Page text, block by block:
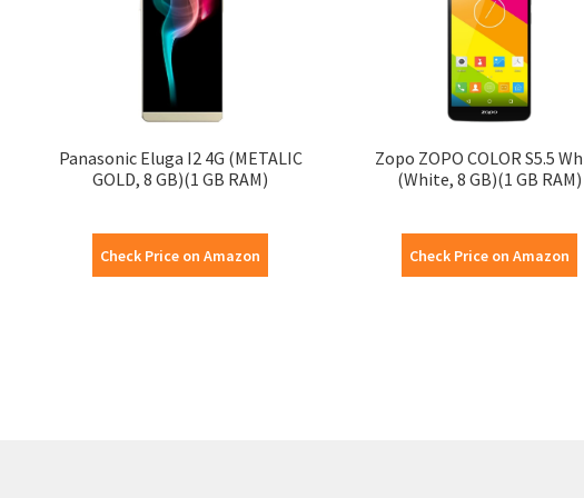
Panasonic Eluga I2 4G (METALIC
GOLD, 8 GB)(1 GB RAM)
Check Price on Amazon
Zopo ZOPO COLOR S5.5
(White, 8 GB)(1 GB RAM)
Check Price on Amazon